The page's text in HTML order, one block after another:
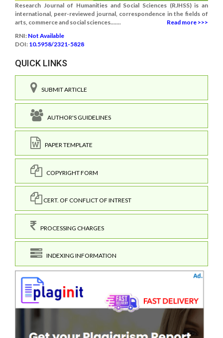
Research Journal of Humanities and Social Sciences (RJHSS) is an
international, peer-reviewed journal, correspondence in the fields of
arts, commerce and social sciences.......
Read more >>>
RNI: Not Available
DOI: 10.5958/2321-5828
QUICK LINKS
SUBMIT ARTICLE
AUTHOR'S GUIDELINES
PAPER TEMPLATE
COPYRIGHT FORM
CERT. OF CONFLICT OF INTREST
PROCESSING CHARGES
INDEXING INFORMATION